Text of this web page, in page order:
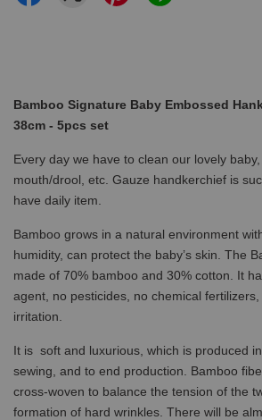
Bamboo Signature Baby Embossed
38cm - 5pcs set
Every day we have to clean our lovely
mouth/drool, etc. Gauze handkerchief is
have daily item.
Bamboo grows in a natural environment
humidity, can protect the baby’s skin. The
made of 70% bamboo and 30% cotton. It
agent, no pesticides, no chemical
irritation.
It is soft and luxurious, which is produced
sewing, and to end production. Bamboo
cross-woven to balance the tension of the
formation of hard wrinkles. There will be